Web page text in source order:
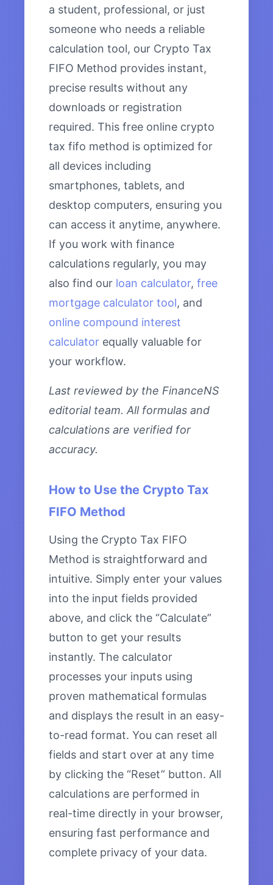
a student, professional, or just
someone who needs a reliable
calculation tool, our Crypto Tax
FIFO Method provides instant,
precise results without any
downloads or registration
required. This free online crypto
tax fifo method is optimized for
all devices including
smartphones, tablets, and
desktop computers, ensuring you
can access it anytime, anywhere.
If you work with finance
calculations regularly, you may
also find our loan calculator, free
mortgage calculator tool, and
online compound interest
calculator equally valuable for
your workflow.
Last reviewed by the FinanceNS
editorial team. All formulas and
calculations are verified for
accuracy.
How to Use the Crypto Tax
FIFO Method
Using the Crypto Tax FIFO
Method is straightforward and
intuitive. Simply enter your values
into the input fields provided
above, and click the “Calculate”
button to get your results
instantly. The calculator
processes your inputs using
proven mathematical formulas
and displays the result in an easy-
to-read format. You can reset all
fields and start over at any time
by clicking the “Reset” button. All
calculations are performed in
real-time directly in your browser,
ensuring fast performance and
complete privacy of your data.